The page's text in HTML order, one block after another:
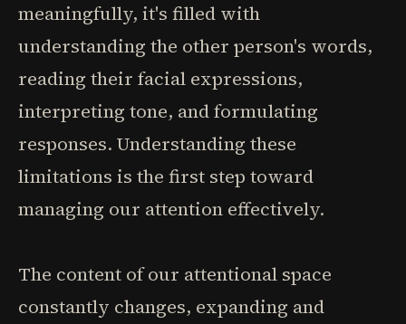
meaningfully, it's filled with
understanding the other person's words,
reading their facial expressions,
interpreting tone, and formulating
responses. Understanding these
limitations is the first step toward
managing our attention effectively.
The content of our attentional space
constantly changes, expanding and